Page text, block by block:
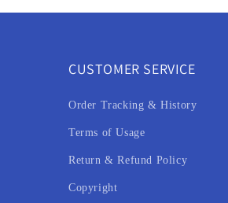
CUSTOMER SERVICE
Order Tracking & History
Terms of Usage
Return & Refund Policy
Copyright